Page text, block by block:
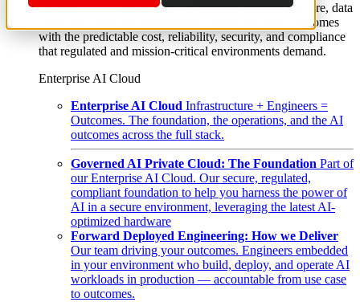
From edge to core to cloud, we operate the infrastructure, data
layer, and software integration to deliver business outcomes
with the predictable cost, reliability, security, and compliance
that regulated and mission-critical environments demand.
Enterprise AI Cloud
Enterprise AI Cloud Infrastructure + Engineers =
Outcomes. The foundation, the operations, and the AI
outcomes across the full stack.
Governed AI Private Cloud: The Foundation Part of
our Enterprise AI Cloud. Our secure, regulated,
compliant foundation to help you harness the power of
AI in a secure environment, leveraging the latest AI-
optimized hardware
Forward Deployed Engineering: How we Deliver
Our team driving your outcomes. Engineers embedded
in your environment who build, deploy, and operate AI
workloads in production — accountable from use case
to outcomes.